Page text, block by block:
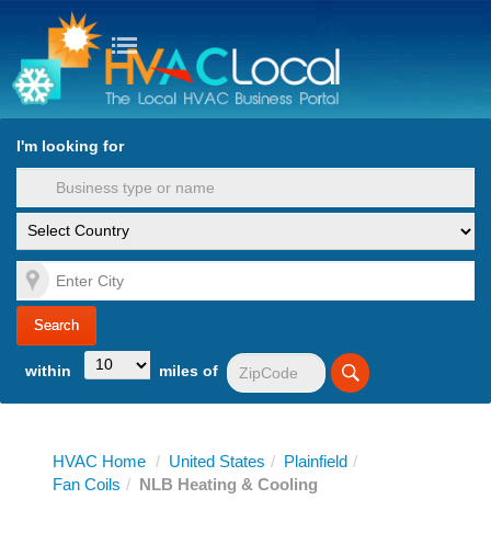
to Content
I'm looking for
within miles of
HVAC Home / United States / Plainfield /
Fan Coils / NLB Heating & Cooling